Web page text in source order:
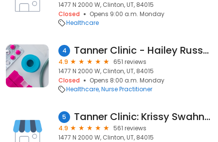
1477 N 2000 W, Clinton, UT, 84015
Closed
Opens 9:00 a.m. Monday
Healthcare
4 Tanner Clinic - Hailey Russell, DNP, FNP
4.9
651 reviews
1477 N 2000 W, Clinton, UT, 84015
Closed
Opens 8:00 a.m. Monday
Healthcare Nurse Practitioner
5 Tanner Clinic: Krissy Swahn, DNP
4.9
561 reviews
1477 N 2000 W, Clinton, UT, 84015